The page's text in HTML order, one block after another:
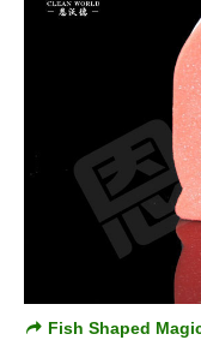
Fish Shaped